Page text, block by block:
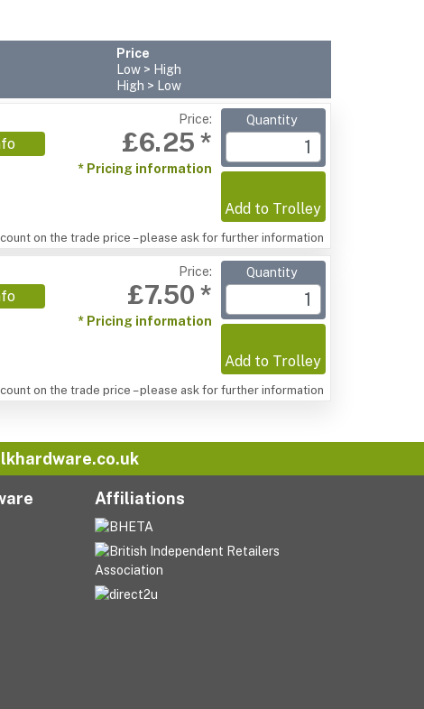
Price
Low > High
High > Low
Price:
£6.25 *
* Pricing information
Quantity
Add to Trolley
on the trade price – please ask for further information
Price:
£7.50 *
* Pricing information
Quantity
Add to Trolley
on the trade price – please ask for further information
Affiliations